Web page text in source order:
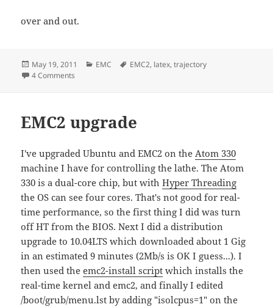
over and out.
Posted
on
May 19, 2011 Categories
EMC Tags
EMC2, latex,trajectory
4 Comments
EMC2 upgrade
I've upgraded Ubuntu and EMC2 on the Atom 330
machine I have for controlling the lathe. The Atom
330 is a dual-core chip, but withHyper Threading
the OS can see four cores. That's not good for real-
time performance, so the first thing I did was turn
off HT from the BIOS. Next I did a distribution
upgrade to 10.04LTS which downloaded about 1 Gig
in an estimated 9 minutes (2Mb/s is OK I guess...). I
then used theemc2-install script which installs the
real-time kernel and emc2, and finally I edited
/boot/grub/menu.lst by adding "isolcpus=1" on the